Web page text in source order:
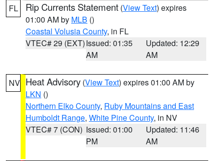
FL Rip Currents Statement (View Text) expires
01:00 AM by MLB ()
Coastal Volusia County, in FL
VTEC# 29 (EXT)Issued: 01:35
AM
Updated: 12:29
AM
NV Heat Advisory (View Text) expires 01:00 AM by
LKN ()
Northern Elko County, Ruby Mountains and East
Humboldt Range, White Pine County, in NV
VTEC# 7 (CON) Issued: 01:00
PM
Updated: 11:46
AM